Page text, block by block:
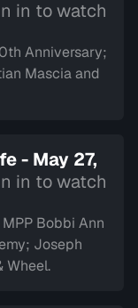
in to watch
Anniversary;
Mascia and
- May 27,
in to watch
Bobbi Ann
Joseph
Wheel.